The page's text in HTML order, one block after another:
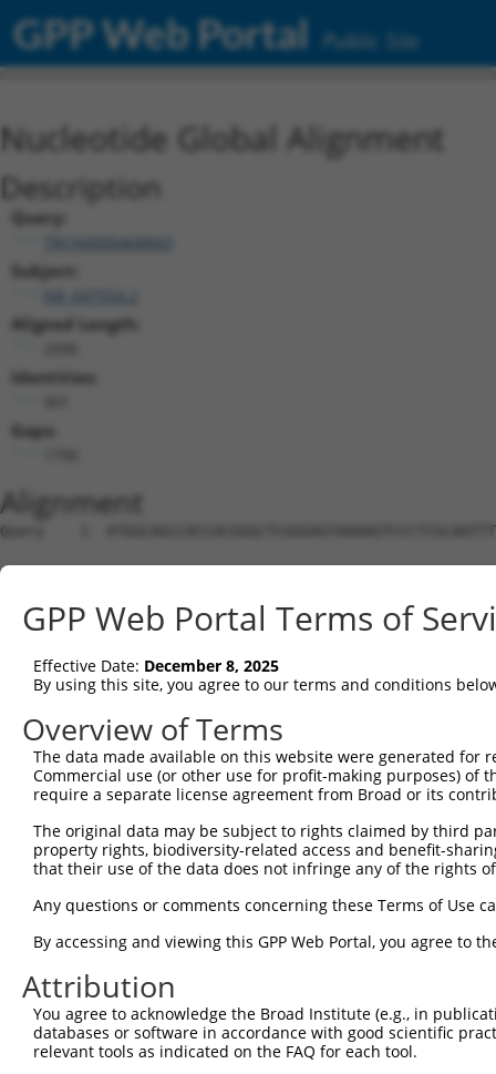
GPP Web Portal Public Site
Nucleotide Global Alignment
Description
Query:
TRCN0000468843
Subject:
Aligned Length:
Identities:
Gaps:
Alignment
Query    1
Sbjct    1
Query   75  GAAAGGAGTAGGAGATGGCACAGTTAGCTGGGGTCTAG-
Sbjct    1  ---------------------------CT----
Query  147  AGGGATGATAATTGGGCCTCCA------
|              |||.|||
Sbjct   28  A--------------
Sbjct   88
Query  289
Sbjct  162
Query  363
Sbjct  236
GPP Web Portal Terms of
Effective Date: December 8, 2025
By using this site, you agree to our terms and conditions
Overview of Terms
The data made available on this website were generated
Commercial use (or other use for profit-making purposes) of
require a separate license agreement from Broad or its
The original data may be subject to rights claimed by third
property rights, biodiversity-related access and benefit-
that their use of the data does not infringe any of the rights
Any questions or comments concerning these Terms of Use
By accessing and viewing this GPP Web Portal, you agree to
Attribution
You agree to acknowledge the Broad Institute (e.g., in
databases or software in accordance with good scientific
relevant tools as indicated on the FAQ for each tool.